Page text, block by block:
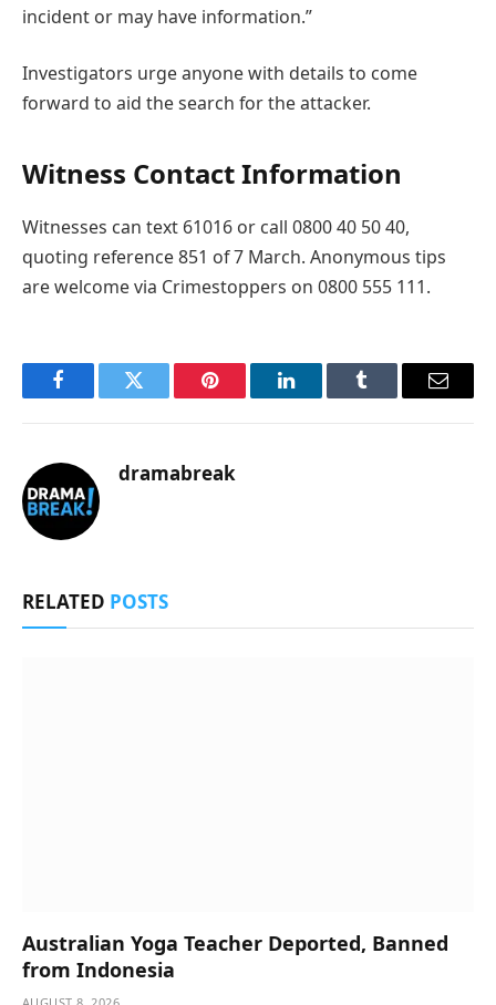
incident or may have information.”
Investigators urge anyone with details to come
forward to aid the search for the attacker.
Witness Contact Information
Witnesses can text 61016 or call 0800 40 50 40,
quoting reference 851 of 7 March. Anonymous tips
are welcome via Crimestoppers on 0800 555 111.
FacebookTwitter Pinterest LinkedInTumblr Email
dramabreak
RELATED POSTS
Australian Yoga Teacher Deported, Banned
from Indonesia